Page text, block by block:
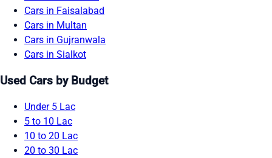
Cars in Faisalabad
Cars in Multan
Cars in Gujranwala
Cars in Sialkot
Used Cars by Budget
Under 5 Lac
5 to 10 Lac
10 to 20 Lac
20 to 30 Lac